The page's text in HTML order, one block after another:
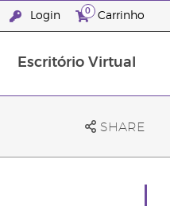
Login 0 Carrinho
Escritório Virtual
SHARE